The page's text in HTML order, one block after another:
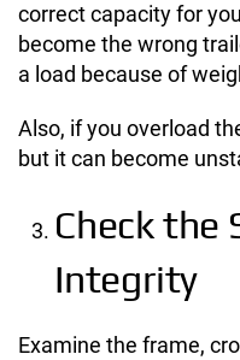
correct capacity for
become the wrong
a load because of
Also, if you overload
but it can become
Check the
Integrity
Examine the frame,